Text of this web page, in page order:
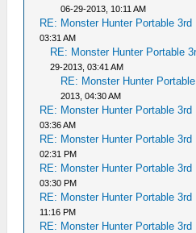
06-29-2013, 10:11 AM
RE: Monster Hunter Portable 3rd
03:31 AM
RE: Monster Hunter Portable
29-2013, 03:41 AM
RE: Monster Hunter
2013, 04:30 AM
RE: Monster Hunter Portable 3rd
03:36 AM
RE: Monster Hunter Portable 3rd
02:31 PM
RE: Monster Hunter Portable 3rd
03:30 PM
RE: Monster Hunter Portable 3rd
11:16 PM
RE: Monster Hunter Portable 3rd